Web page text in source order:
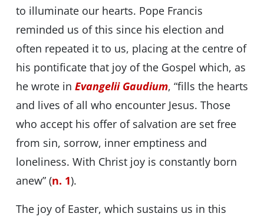
to illuminate our hearts. Pope Francis
reminded us of this since his election and
often repeated it to us, placing at the centre of
his pontificate that joy of the Gospel which, as
he wrote in Evangelii Gaudium, “fills the hearts
and lives of all who encounter Jesus. Those
who accept his offer of salvation are set free
from sin, sorrow, inner emptiness and
loneliness. With Christ joy is constantly born
anew” (n. 1).
The joy of Easter, which sustains us in this